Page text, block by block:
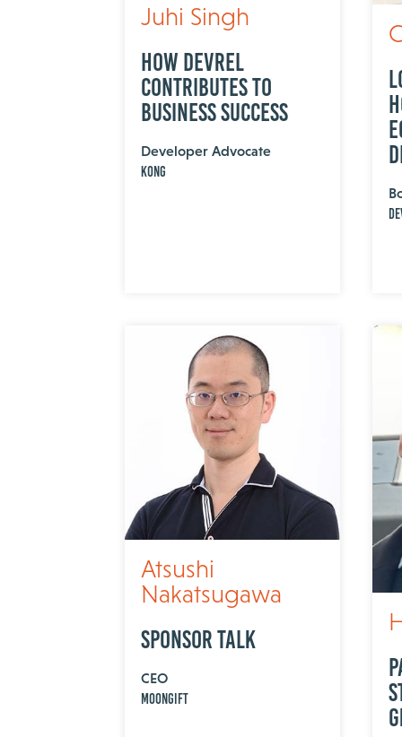
Juhi Singh
How DevRel
Contributes to
Business Success
Developer Advocate
Kong
Atsushi
Nakatsugawa
Sponsor Talk
CEO
MOONGIFT